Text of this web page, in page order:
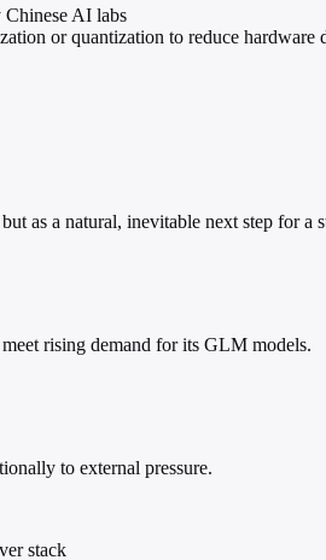
AI labs
or quantization to reduce hardware
as a natural, inevitable next step
rising demand for its GLM models.
to external pressure.
stack